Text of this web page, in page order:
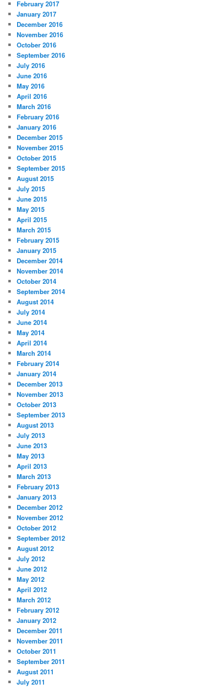
February 2017
January 2017
December 2016
November 2016
October 2016
September 2016
July 2016
June 2016
May 2016
April 2016
March 2016
February 2016
January 2016
December 2015
November 2015
October 2015
September 2015
August 2015
July 2015
June 2015
May 2015
April 2015
March 2015
February 2015
January 2015
December 2014
November 2014
October 2014
September 2014
August 2014
July 2014
June 2014
May 2014
April 2014
March 2014
February 2014
January 2014
December 2013
November 2013
October 2013
September 2013
August 2013
July 2013
June 2013
May 2013
April 2013
March 2013
February 2013
January 2013
December 2012
November 2012
October 2012
September 2012
August 2012
July 2012
June 2012
May 2012
April 2012
March 2012
February 2012
January 2012
December 2011
November 2011
October 2011
September 2011
August 2011
July 2011